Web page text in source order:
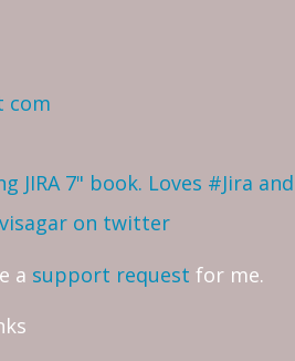
com
JIRA 7" book. Loves #Jira
on twitter
a support request for me.